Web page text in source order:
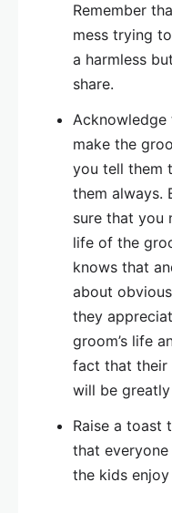
Remember
mess trying
a harmless
share.
make the
you tell them
them always.
sure that you
life of the
knows that
about
they
groom’s life
fact that their
will be
Raise a toast
that
the kids